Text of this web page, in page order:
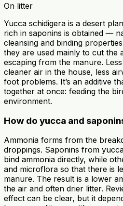
On litter
Yucca schidigera is a desert
rich in saponins is obtained —
cleansing and binding
they are used mainly to cut the
escaping from the manure.
cleaner air in the house, less
foot problems. It’s an additive
together at once: feeding the
environment.
How do yucca and
Ammonia forms from the
droppings. Saponins from
bind ammonia directly, while
and microflora so that there is
manure. The result is a lower
the air and often drier litter.
effect can be clear, but it